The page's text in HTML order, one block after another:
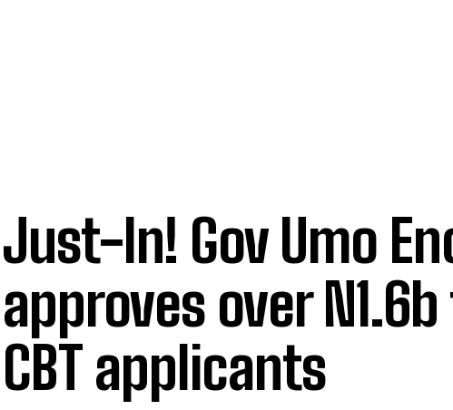
Just-In! Gov Umo
approves over
CBT applicants